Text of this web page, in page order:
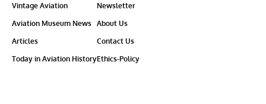
Vintage Aviation
Aviation Museum News
Articles
Today in Aviation History
Newsletter
About Us
Contact Us
Ethics-Policy